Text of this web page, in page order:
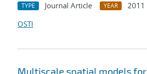
TYPE Journal Article YEAR
2011
OSTI
Multiscale spatial models for